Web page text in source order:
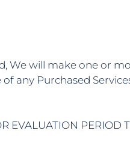
We will make one or
any Purchased
EVALUATION PERIOD